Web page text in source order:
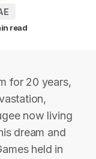
read
for 20 years,
now living
dream and
held in